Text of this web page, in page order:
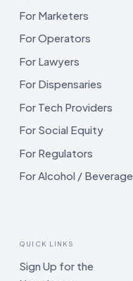
For Marketers
For Operators
For Lawyers
For Dispensaries
For Tech Providers
For Social Equity
For Regulators
For Alcohol / Beverage
QUICK LINKS
Sign Up for the